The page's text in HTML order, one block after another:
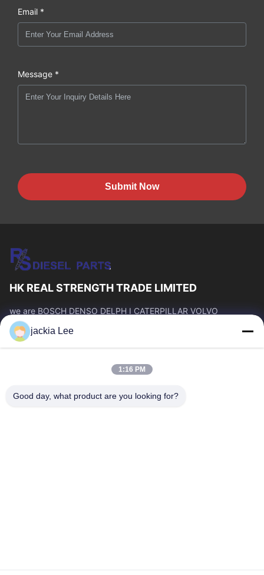
Email *
Message *
Submit Now
HK REAL STRENGTH TRADE LIMITED
we are BOSCH DENSO DELPH I CATERPILLAR VOLVO
CUMMINS TOYOTA ISUZU Company dealer。 whatsapp
number :0086 159 2067 9523 .
Quick Links
Products
About Us
Factory Tour
jackia Lee
1:16 PM
Good day, what product are you looking for?